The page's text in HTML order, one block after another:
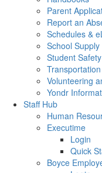
Parent
Report an
Schedules &
School Supply
Student
Transportation
Volunteering
Yondr
Staff Hub
Human
Executime
Login
Quick
Boyce